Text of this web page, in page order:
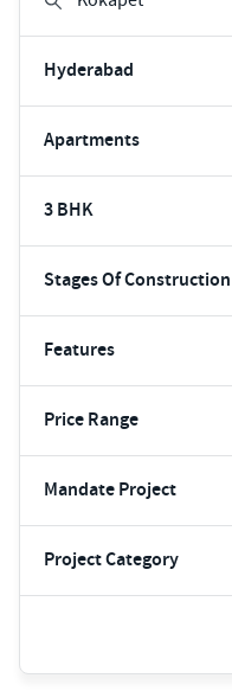
Hyderabad
Apartments
3 BHK
Stages Of Construction
Features
Price Range
Mandate Project
Project Category